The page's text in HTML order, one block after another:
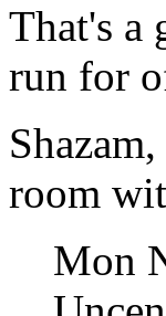
That's a
run for
room
Mon